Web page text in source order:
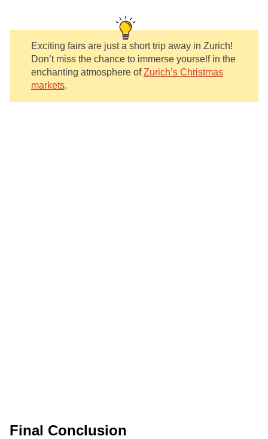
Exciting fairs are just a short trip away in Zurich!
Don’t miss the chance to immerse yourself in the
enchanting atmosphere ofZurich’s Christmas
markets.
Final Conclusion